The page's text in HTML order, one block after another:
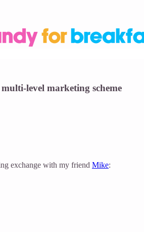
level marketing scheme
exchange with my friend Mike: